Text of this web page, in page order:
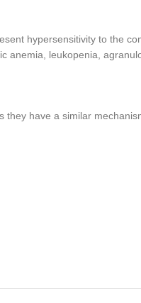
hypersensitivity to the
anemia, leukopenia,
have a similar